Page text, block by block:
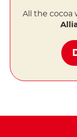
All the cocoa